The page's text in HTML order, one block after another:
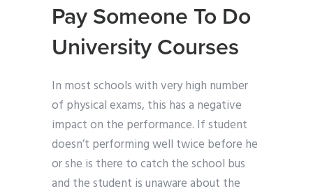
Pay Someone To Do
University Courses
In most schools with very high number
of physical exams, this has a negative
impact on the performance. If student
doesn’t performing well twice before he
or she is there to catch the school bus
and the student is unaware about the